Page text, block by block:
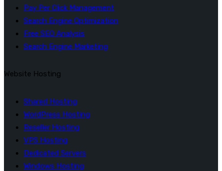
Pay Per Click Management
Search Engine Optimization
Free SEO Analysis
Search Engine Marketing
Website Hosting
Shared Hosting
WordPress Hosting
Reseller Hosting
VPS Hosting
Dedicated Servers
Windows Hosting